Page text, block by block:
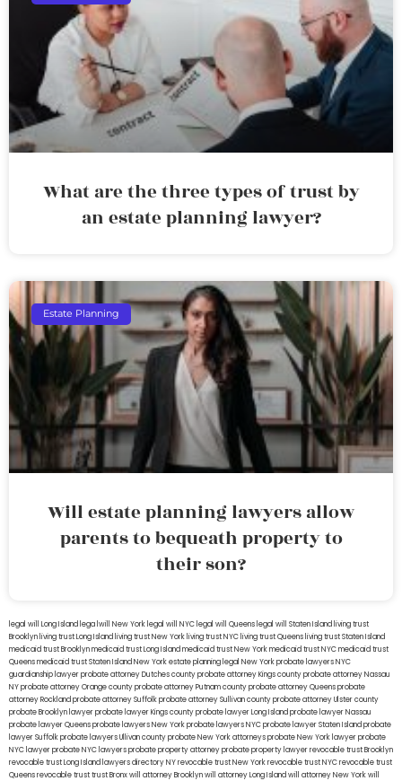
What are the three types of trust by
an estate planning lawyer?
Estate Planning
Will estate planning lawyers allow
parents to bequeath property to
their son?
legal will Long Island lega lwill New York legal will NYC legal will Queens legal will Staten Island living trust
Brooklyn living trust Long Island living trust New York living trust NYC living trust Queens living trust Staten Island
medicaid trust Brooklynmedicaid trust Long Islandmedicaid trust New Yorkmedicaid trust NYCmedicaid trust
Queensmedicaid trust Staten IslandNew York estate planning legal New York probate lawyersNYC
guardianship lawyerprobate attorney Dutches countyprobate attorney Kings countyprobate attorney Nassau
NYprobate attorney Orange countyprobate attorney Putnam countyprobate attorney Queensprobate
attorney Rocklandprobate attorney Suffolkprobate attorney Sullivan countyprobate attorney Ulster county
probate Brooklyn lawyerprobate lawyer Kings countyprobate lawyer Long Islandprobate lawyer Nassau
probate lawyer Queensprobate lawyers New Yorkprobate lawyers NYCprobate lawyer Staten Islandprobate
lawyer Suffolkprobate lawyers Ullivan countyprobate New York attorneysprobate New York lawyerprobate
NYC lawyerprobate NYC lawyersprobate property attorneyprobate property lawyerrevocable trust Brooklyn
revocable trust Long Island lawyers directory NYrevocable trust New Yorkrevocable trust NYCrevocable trust
Queensrevocable trusttrust Bronxwill attorney Brooklynwill attorney Long Islandwill attorney New Yorkwill